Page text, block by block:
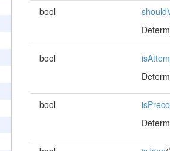
bool
bool
bool